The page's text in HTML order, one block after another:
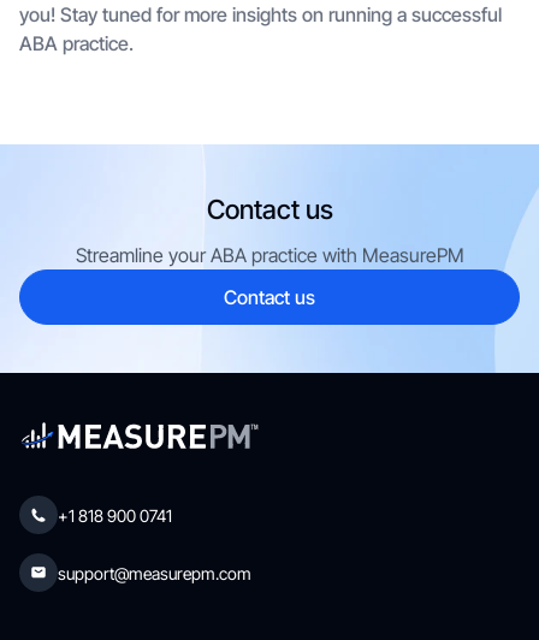
you! Stay tuned for more insights on running a successful
ABA practice.
Contact us
Streamline your ABA practice with MeasurePM
Contact us
+1 818 900 0741
support@measurepm.com